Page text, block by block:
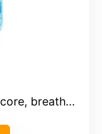
mesh bottom